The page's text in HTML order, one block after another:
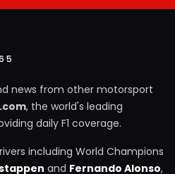
news from other motorsport
, the world's leading
daily F1 coverage.
including World Champions
and Fernando Alonso,